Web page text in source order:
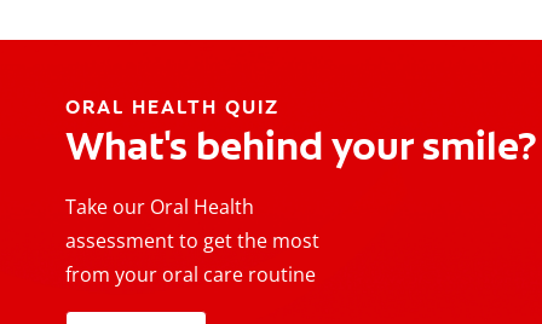
ORAL HEALTH QUIZ
What's behind your smile?
Take our Oral Health
assessment to get the most
from your oral care routine